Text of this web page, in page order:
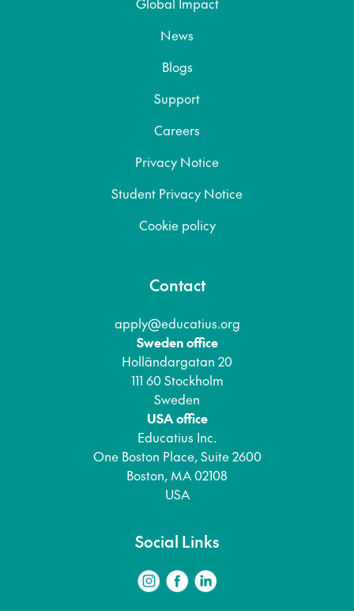
News
Blogs
Support
Careers
Privacy Notice
Student Privacy Notice
Cookie policy
Contact
apply@educatius.org
Sweden office
Holländargatan 20
111 60 Stockholm
Sweden
USA office
Educatius Inc.
One Boston Place, Suite 2600
Boston, MA 02108
USA
Social Links